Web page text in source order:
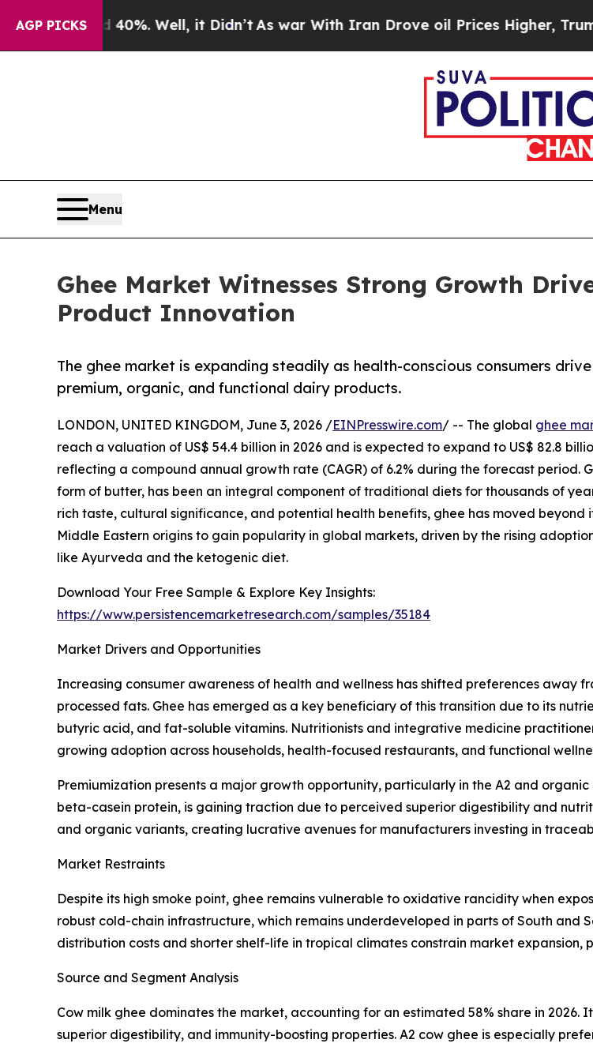
AGP PICKS
40%. Well, it Didn’t As war With Iran Drove oil Prices Higher, Trump Gave
Menu
Ghee Market Witnesses Strong Growth
Product Innovation
The ghee market is expanding steadily as health-conscious consumers
premium, organic, and functional dairy products.
LONDON, UNITED KINGDOM, June 3, 2026 /EINPresswire.com/ -- The global ghee
reach a valuation of US$ 54.4 billion in 2026 and is expected to expand to US$ 82.8
reflecting a compound annual growth rate (CAGR) of 6.2% during the forecast period.
form of butter, has been an integral component of traditional diets for thousands of
rich taste, cultural significance, and potential health benefits, ghee has moved beyond
Middle Eastern origins to gain popularity in global markets, driven by the rising
like Ayurveda and the ketogenic diet.
Download Your Free Sample & Explore Key Insights:
https://www.persistencemarketresearch.com/samples/35184
Market Drivers and Opportunities
Increasing consumer awareness of health and wellness has shifted preferences
processed fats. Ghee has emerged as a key beneficiary of this transition due to its
butyric acid, and fat-soluble vitamins. Nutritionists and integrative medicine
growing adoption across households, health-focused restaurants, and functional
Premiumization presents a major growth opportunity, particularly in the A2 and
beta-casein protein, is gaining traction due to perceived superior digestibility and
and organic variants, creating lucrative avenues for manufacturers investing in
Market Restraints
Despite its high smoke point, ghee remains vulnerable to oxidative rancidity when
robust cold-chain infrastructure, which remains underdeveloped in parts of South and
distribution costs and shorter shelf-life in tropical climates constrain market expansion,
Source and Segment Analysis
Cow milk ghee dominates the market, accounting for an estimated 58% share in
superior digestibility, and immunity-boosting properties. A2 cow ghee is especially